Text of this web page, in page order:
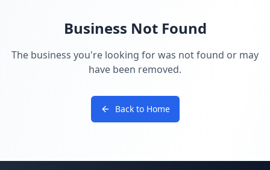
Business Not Found
The business you're looking for was not found or may
have been removed.
Back to Home